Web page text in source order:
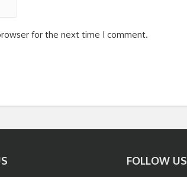
for the next time I comment.
FOLLOW US